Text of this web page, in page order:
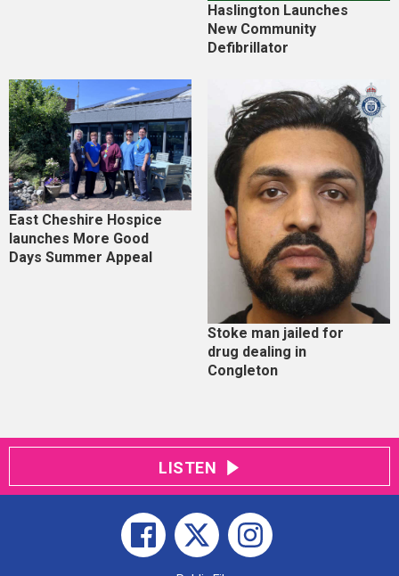
Haslington Launches
New Community
Defibrillator
East Cheshire Hospice
launches More Good
Days Summer Appeal
Stoke man jailed for
drug dealing in
Congleton
LISTEN